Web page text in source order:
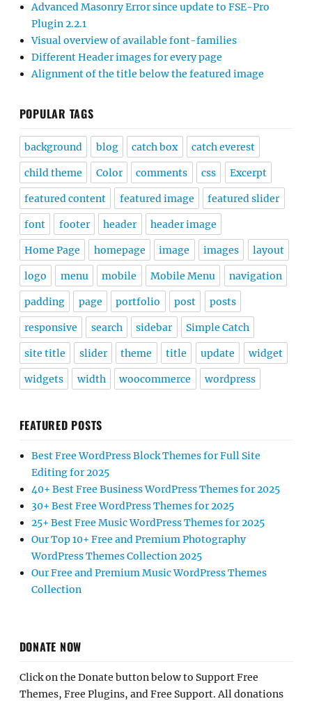
Advanced Masonry Error since update to FSE-Pro
Plugin 2.2.1
Visual overview of available font-families
Different Header images for every page
Alignment of the title below the featured image
POPULAR TAGS
background blog catch box catch everest
child theme Color comments css Excerpt
featured content featured image featured slider
font footer header header image
Home Page homepage image images layout
logo menu mobile Mobile Menu navigation
padding page portfolio post posts
responsive search sidebar Simple Catch
site title slider theme title update widget
widgets width woocommerce wordpress
FEATURED POSTS
Best Free WordPress Block Themes for Full Site
Editing for 2025
40+ Best Free Business WordPress Themes for 2025
30+ Best Free WordPress Themes for 2025
25+ Best Free Music WordPress Themes for 2025
Our Top 10+ Free and Premium Photography
WordPress Themes Collection 2025
Our Free and Premium Music WordPress Themes
Collection
DONATE NOW
Click on the Donate button below to Support Free
Themes, Free Plugins, and Free Support. All donations